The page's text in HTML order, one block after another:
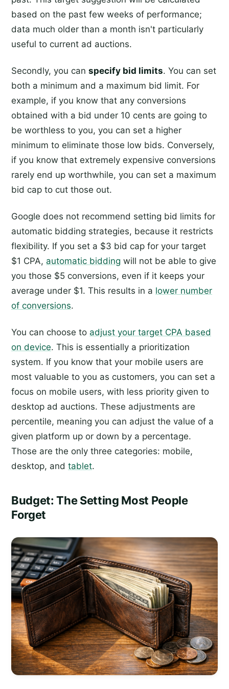
based on the past few weeks of performance;
data much older than a month isn't particularly
useful to current ad auctions.
Secondly, you can specify bid limits. You can set
both a minimum and a maximum bid limit. For
example, if you know that any conversions
obtained with a bid under 10 cents are going to
be worthless to you, you can set a higher
minimum to eliminate those low bids. Conversely,
if you know that extremely expensive conversions
rarely end up worthwhile, you can set a maximum
bid cap to cut those out.
Google does not recommend setting bid limits for
automatic bidding strategies, because it restricts
flexibility. If you set a $3 bid cap for your target
$1 CPA, automatic bidding will not be able to give
you those $5 conversions, even if it keeps your
average under $1. This results in a lower number
of conversions.
You can choose to adjust your target CPA based
on device. This is essentially a prioritization
system. If you know that your mobile users are
most valuable to you as customers, you can set a
focus on mobile users, with less priority given to
desktop ad auctions. These adjustments are
percentile, meaning you can adjust the value of a
given platform up or down by a percentage.
Those are the only three categories: mobile,
desktop, and tablet.
Budget: The Setting Most People
Forget